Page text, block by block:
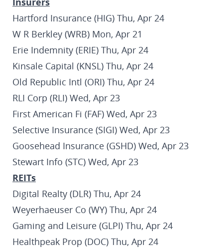
Hartford Insurance (HIG) Thu, Apr 24
W R Berkley (WRB) Mon, Apr 21
Erie Indemnity (ERIE) Thu, Apr 24
Kinsale Capital (KNSL) Thu, Apr 24
Old Republic Intl (ORI) Thu, Apr 24
RLI Corp (RLI) Wed, Apr 23
First American Fi (FAF) Wed, Apr 23
Selective Insurance (SIGI) Wed, Apr 23
Goosehead Insurance (GSHD) Wed, Apr 23
Stewart Info (STC) Wed, Apr 23
REITs
Digital Realty (DLR) Thu, Apr 24
Weyerhaeuser Co (WY) Thu, Apr 24
Gaming and Leisure (GLPI) Thu, Apr 24
Healthpeak Prop (DOC) Thu, Apr 24